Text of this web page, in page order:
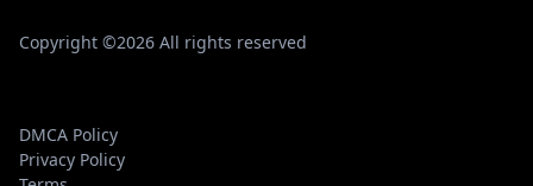
Copyright ©2026 All rights reserved
DMCA Policy
Privacy Policy